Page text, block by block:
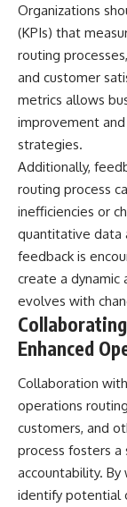
Organizations
(KPIs) that
routing
and customer
metrics allows
improvement
strategies.
Additionally,
routing process
inefficiencies or
quantitative data
feedback is
create a
evolves with
Enhanced
Collaboration
operations
customers, and
process fosters a
accountability.
identify potential